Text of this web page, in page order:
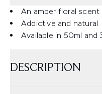
An amber floral scent
Addictive and natural
Available in 50ml and
DESCRIPTION